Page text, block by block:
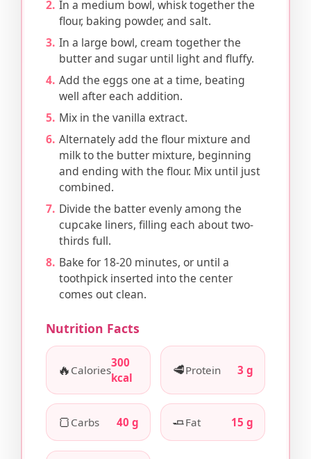
In a medium bowl, whisk together the
flour, baking powder, and salt.
In a large bowl, cream together the
butter and sugar until light and fluffy.
Add the eggs one at a time, beating
well after each addition.
Mix in the vanilla extract.
Alternately add the flour mixture and
milk to the butter mixture, beginning
and ending with the flour. Mix until just
combined.
Divide the batter evenly among the
cupcake liners, filling each about two-
thirds full.
Bake for 18-20 minutes, or until a
toothpick inserted into the center
comes out clean.
Nutrition Facts
🔥 Calories
300
kcal
🥩Protein 3 g
🍞 Carbs 40 g 🧈Fat 15 g